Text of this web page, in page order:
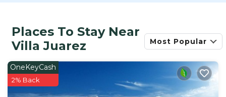
Places To Stay Near
Villa Juarez
Most Popular
OneKeyCash
2% Back